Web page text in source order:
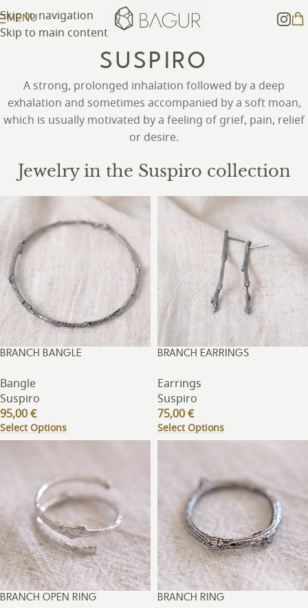
Skip to navigation
Skip to main content
MENU
SUSPIRO
A strong, prolonged inhalation followed by a deep
exhalation and sometimes accompanied by a soft moan,
which is usually motivated by a feeling of grief, pain, relief
or desire.
Jewelry in the Suspiro collection
BRANCH BANGLE
Bangle
Suspiro
95,00€
Select Options
BRANCH EARRINGS
Earrings
Suspiro
75,00€
Select Options
BRANCH OPEN RING BRANCH RING